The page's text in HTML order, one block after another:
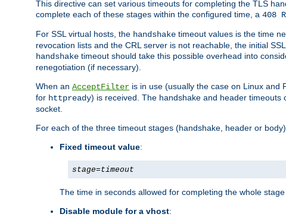
This directive can set various timeouts for completing the TLS
complete each of these stages within the configured time, a 408
For SSL virtual hosts, the handshake timeout values is the time
revocation lists and the CRL server is not reachable, the initial
handshake timeout should take this possible overhead into
renegotiation (if necessary).
When an AcceptFilter is in use (usually the case on Linux and
for httpready) is received. The handshake and header timeouts
socket.
For each of the three timeout stages (handshake, header or
Fixed timeout value:
stage=timeout
The time in seconds allowed for completing the whole
Disable module for a vhost: